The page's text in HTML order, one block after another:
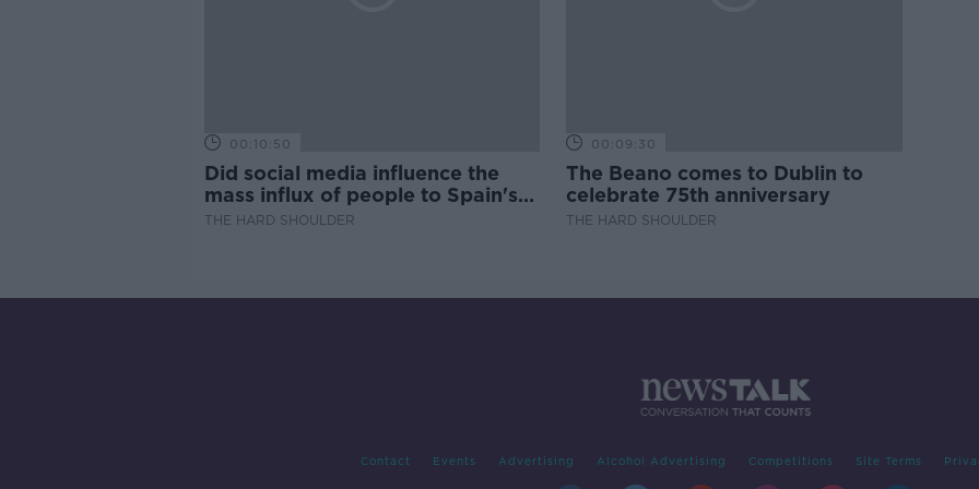
00:10:50
Did social media influence the
mass influx of people to Spain's
Ceuta?
THE HARD SHOULDER
00:09:30
The Beano comes to Dublin to
celebrate 75th anniversary
THE HARD SHOULDER
Contact Events Advertising Alcohol Advertising Competitions Site Terms